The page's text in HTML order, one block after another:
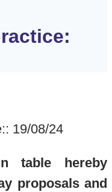
19/08/24
table hereby
proposals and